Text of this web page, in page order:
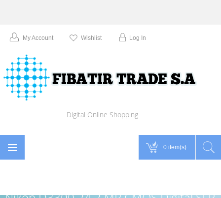
My Account Wishlist Log In
0 item(s)
Digital Online Shopping